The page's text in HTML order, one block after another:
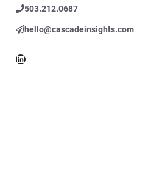
503.212.0687
hello@cascadeinsights.com
LinkedIn